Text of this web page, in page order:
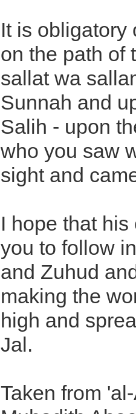
It is obligatory
on the path of
sallat wa
Sunnah and
Salih - upon
who you saw
sight and
I hope that
you to follow
and Zuhud
making the
high and
Jal.
Taken from